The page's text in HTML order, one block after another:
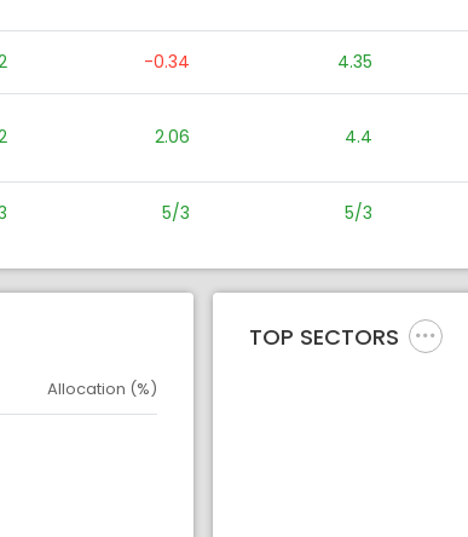
-0.34 4.35
2.06 4.4
5/3 5/3
Allocation (%)
TOP SECTORS